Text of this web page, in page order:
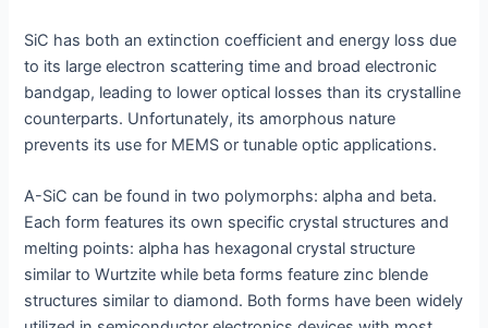
SiC has both an extinction coefficient and energy loss due
to its large electron scattering time and broad electronic
bandgap, leading to lower optical losses than its crystalline
counterparts. Unfortunately, its amorphous nature
prevents its use for MEMS or tunable optic applications.
A-SiC can be found in two polymorphs: alpha and beta.
Each form features its own specific crystal structures and
melting points: alpha has hexagonal crystal structure
similar to Wurtzite while beta forms feature zinc blende
structures similar to diamond. Both forms have been widely